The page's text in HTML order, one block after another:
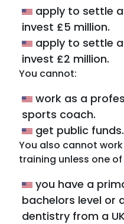
apply to settle
invest £5 million.
apply to settle
invest £2 million.
You cannot:
work as a
sports coach.
get public funds.
You also cannot
training unless one
you have a
bachelors level or
dentistry from a